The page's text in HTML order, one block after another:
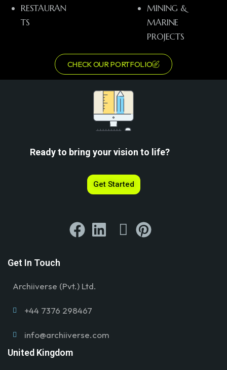
RESTAURAN
TS
MINING &
MARINE
PROJECTS
CHECK OUR PORTFOLIO
Ready to bring your vision to life?
Get Started
Get In Touch
Archiiverse (Pvt.) Ltd.
+44 7376 298467
info@archiiverse.com
United Kingdom